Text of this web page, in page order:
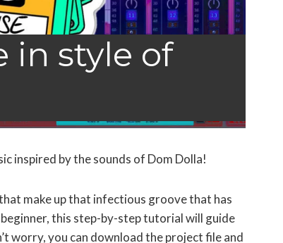
in style of
inspired by the sounds of Dom Dolla!
make up that infectious groove that has
this step-by-step tutorial will guide
worry, you can download the project file and